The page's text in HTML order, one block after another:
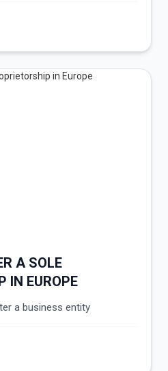
A SOLE
IN EUROPE
a business entity